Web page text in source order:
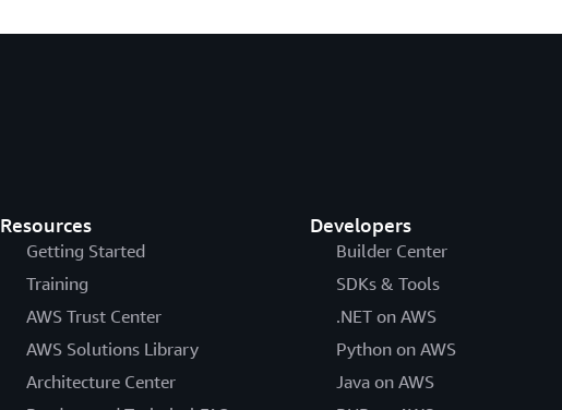
Resources
Getting Started
Training
AWS Trust Center
AWS Solutions Library
Architecture Center
Developers
Builder Center
SDKs & Tools
.NET on AWS
Python on AWS
Java on AWS